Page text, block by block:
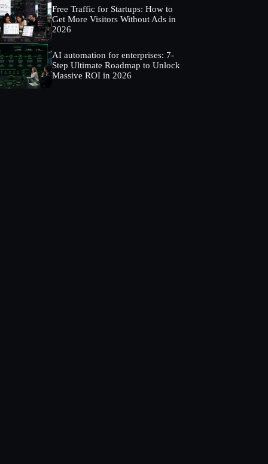
Free Traffic for Startups: How to
Get More Visitors Without Ads in
2026
AI automation for enterprises: 7-
Step Ultimate Roadmap to Unlock
Massive ROI in 2026